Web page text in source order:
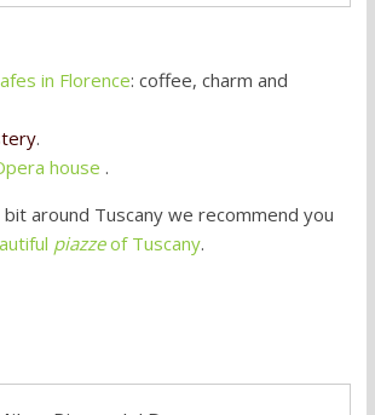
in Florence: coffee, charm and
.
house .
around Tuscany we recommend you
piazzeof Tuscany.